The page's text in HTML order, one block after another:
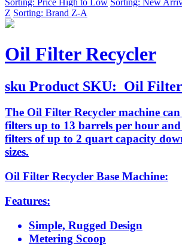
Z Sorting: Brand Z-A
Oil Filter Recycler
sku Product SKU: Oil
The Oil Filter Recycler machine can
filters up to 13 barrels per hour and
filters of up to 2 quart capacity
sizes.
Oil Filter Recycler Base Machine:
Features:
Simple, Rugged Design
Metering Scoop